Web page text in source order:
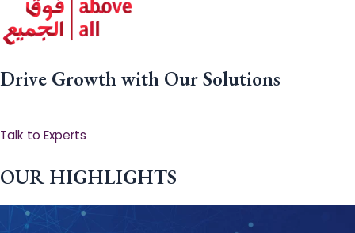
Drive Growth with Our Solutions
Talk to Experts
OUR HIGHLIGHTS